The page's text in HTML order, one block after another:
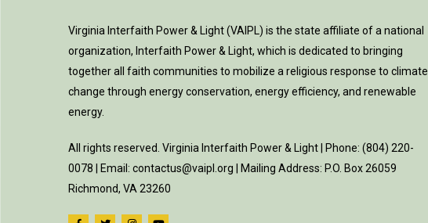
Virginia Interfaith Power & Light (VAIPL) is the state affiliate of a national
organization, Interfaith Power & Light, which is dedicated to bringing
together all faith communities to mobilize a religious response to climate
change through energy conservation, energy efficiency, and renewable
energy.
All rights reserved. Virginia Interfaith Power & Light | Phone: (804) 220-
0078 | Email: contactus@vaipl.org | Mailing Address: P.O. Box 26059
Richmond, VA 23260